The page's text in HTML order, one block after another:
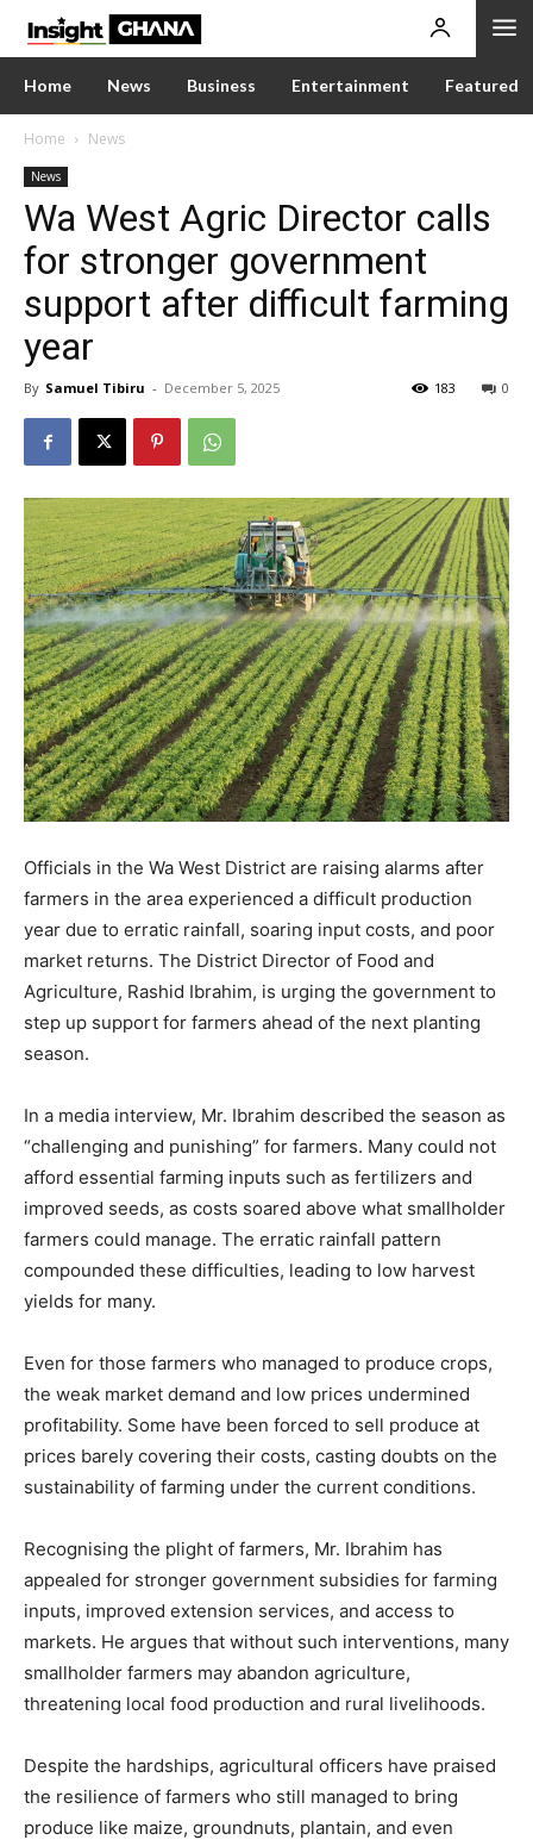
Home News Business Entertainment Featured
Home News
News
Wa West Agric Director calls
for stronger government
support after difficult farming
year
By Samuel Tibiru - December 5, 2025 0
183
Officials in the Wa West District are raising alarms after
farmers in the area experienced a difficult production
year due to erratic rainfall, soaring input costs, and poor
market returns. The District Director of Food and
Agriculture, Rashid Ibrahim, is urging the government to
step up support for farmers ahead of the next planting
season.
In a media interview, Mr. Ibrahim described the season as
“challenging and punishing” for farmers. Many could not
afford essential farming inputs such as fertilizers and
improved seeds, as costs soared above what smallholder
farmers could manage. The erratic rainfall pattern
compounded these difficulties, leading to low harvest
yields for many.
Even for those farmers who managed to produce crops,
the weak market demand and low prices undermined
profitability. Some have been forced to sell produce at
prices barely covering their costs, casting doubts on the
sustainability of farming under the current conditions.
Recognising the plight of farmers, Mr. Ibrahim has
appealed for stronger government subsidies for farming
inputs, improved extension services, and access to
markets. He argues that without such interventions, many
smallholder farmers may abandon agriculture,
threatening local food production and rural livelihoods.
Despite the hardships, agricultural officers have praised
the resilience of farmers who still managed to bring
produce like maize, groundnuts, plantain, and even